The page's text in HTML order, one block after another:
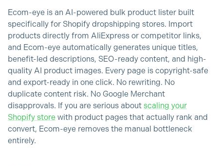
Ecom-eye is an AI-powered bulk product lister built
specifically for Shopify dropshipping stores. Import
products directly from AliExpress or competitor links,
and Ecom-eye automatically generates unique titles,
benefit-led descriptions, SEO-ready content, and high-
quality AI product images. Every page is copyright-safe
and export-ready in one click. No rewriting. No
duplicate content risk. No Google Merchant
disapprovals. If you are serious about scaling your
Shopify store with product pages that actually rank and
convert, Ecom-eye removes the manual bottleneck
entirely.